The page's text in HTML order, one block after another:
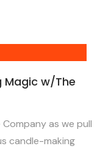
Magic w/The
as we pull
candle-making